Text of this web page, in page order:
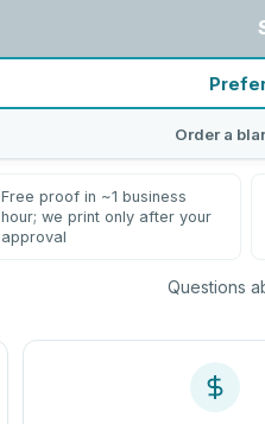
Order a
Free proof in ~1 business
hour; we print only after your
approval
Questions